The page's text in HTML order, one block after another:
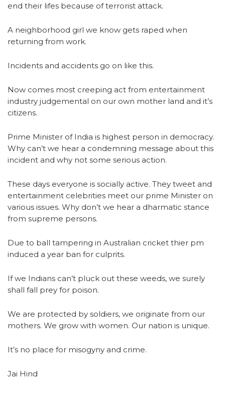
end their lifes because of terrorist attack.
A neighborhood girl we know gets raped when
returning from work.
Incidents and accidents go on like this.
Now comes most creeping act from entertainment
industry judgemental on our own mother land and it’s
citizens.
Prime Minister of India is highest person in democracy.
Why can’t we hear a condemning message about this
incident and why not some serious action.
These days everyone is socially active. They tweet and
entertainment celebrities meet our prime Minister on
various issues. Why don’t we hear a dharmatic stance
from supreme persons.
Due to ball tampering in Australian cricket thier pm
induced a year ban for culprits.
If we Indians can’t pluck out these weeds, we surely
shall fall prey for poison.
We are protected by soldiers, we originate from our
mothers. We grow with women. Our nation is unique.
It’s no place for misogyny and crime.
Jai Hind